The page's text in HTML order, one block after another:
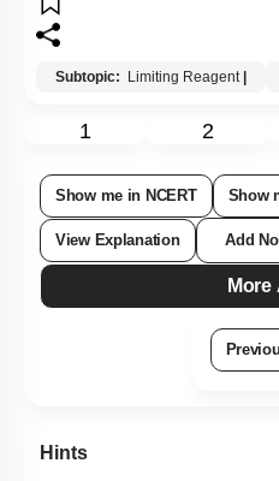
Subtopic: Limiting Reagent
1 2
Show me in NCERT Show
View Explanation Add
Hints